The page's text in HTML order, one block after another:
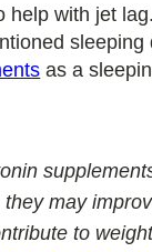
help with jet
as a
they may
to